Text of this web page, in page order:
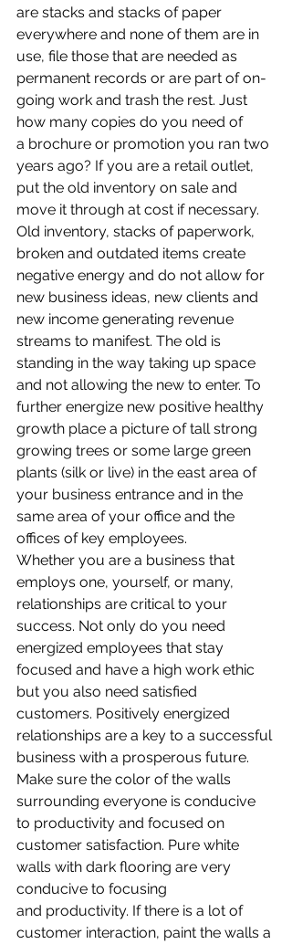
are stacks and stacks of paper
everywhere and none of them are in
use, file those that are needed as
permanent records or are part of on-
going work and trash the rest. Just
how many copies do you need of
a brochure or promotion you ran two
years ago? If you are a retail outlet,
put the old inventory on sale and
move it through at cost if necessary.
Old inventory, stacks of paperwork,
broken and outdated items create
negative energy and do not allow for
new business ideas, new clients and
new income generating revenue
streams to manifest. The old is
standing in the way taking up space
and not allowing the new to enter. To
further energize new positive healthy
growth place a picture of tall strong
growing trees or some large green
plants (silk or live) in the east area of
your business entrance and in the
same area of your office and the
offices of key employees.
Whether you are a business that
employs one, yourself, or many,
relationships are critical to your
success. Not only do you need
energized employees that stay
focused and have a high work ethic
but you also need satisfied
customers. Positively energized
relationships are a key to a successful
business with a prosperous future.
Make sure the color of the walls
surrounding everyone is conducive
to productivity and focused on
customer satisfaction. Pure white
walls with dark flooring are very
conducive to focusing
and productivity. If there is a lot of
customer interaction, paint the walls a